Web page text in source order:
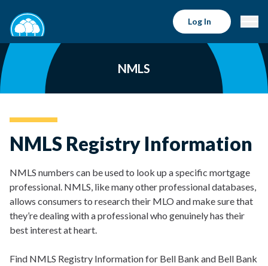
Log In
NMLS
NMLS Registry Information
NMLS numbers can be used to look up a specific mortgage
professional. NMLS, like many other professional databases,
allows consumers to research their MLO and make sure that
they’re dealing with a professional who genuinely has their
best interest at heart.
Find NMLS Registry Information for Bell Bank and Bell Bank